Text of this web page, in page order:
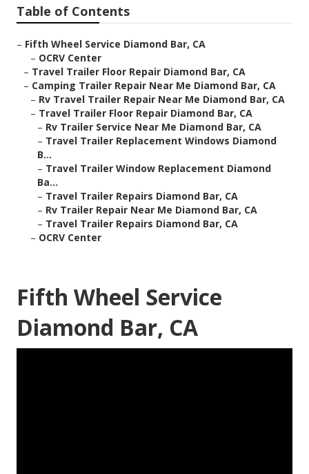
Table of Contents
– Fifth Wheel Service Diamond Bar, CA
– OCRV Center
– Travel Trailer Floor Repair Diamond Bar, CA
– Camping Trailer Repair Near Me Diamond Bar, CA
– Rv Travel Trailer Repair Near Me Diamond Bar, CA
– Travel Trailer Floor Repair Diamond Bar, CA
– Rv Trailer Service Near Me Diamond Bar, CA
– Travel Trailer Replacement Windows Diamond
B...
– Travel Trailer Window Replacement Diamond
Ba...
– Travel Trailer Repairs Diamond Bar, CA
– Rv Trailer Repair Near Me Diamond Bar, CA
– Travel Trailer Repairs Diamond Bar, CA
– OCRV Center
Fifth Wheel Service
Diamond Bar, CA